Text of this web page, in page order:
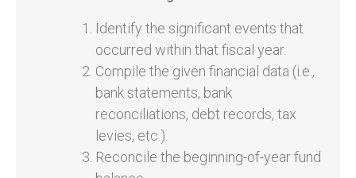
Identify the significant events that
occurred within that fiscal year.
Compile the given financial data (i.e.,
bank statements, bank
reconciliations, debt records, tax
levies, etc.).
Reconcile the beginning-of-year fund